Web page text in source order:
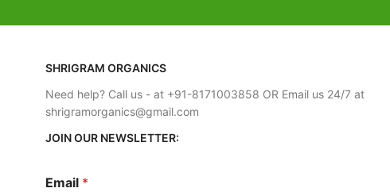
SHRIGRAM ORGANICS
Need help? Call us - at +91-8171003858 OR Email us 24/7 at
shrigramorganics@gmail.com
JOIN OUR NEWSLETTER:
Email *